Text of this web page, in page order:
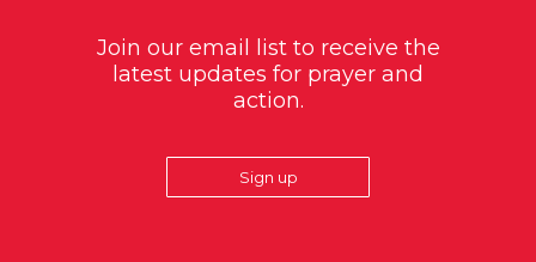
Join our email list to receive the
latest updates for prayer and
action.
Sign up